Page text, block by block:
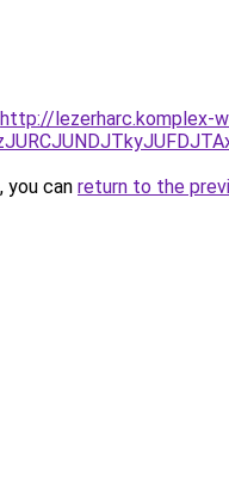
http://lezerharc.komplex-
you can return to the